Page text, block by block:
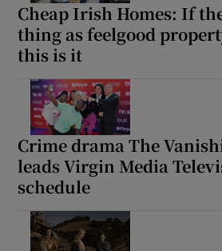
Cheap Irish Homes: If
thing as feelgood
this is it
Crime drama The
leads Virgin Media
schedule